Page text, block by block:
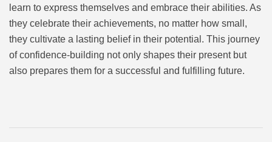
learn to express themselves and embrace their abilities. As
they celebrate their achievements, no matter how small,
they cultivate a lasting belief in their potential. This journey
of confidence-building not only shapes their present but
also prepares them for a successful and fulfilling future.